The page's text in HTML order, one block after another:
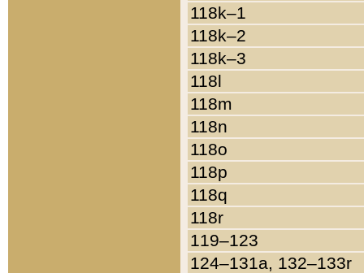
118k–1
118k–2
118k–3
118l
118m
118n
118o
118p
118q
118r
119–123
124–131a, 132–133r